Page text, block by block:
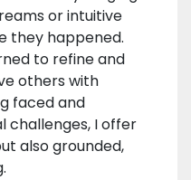
or intuitive
they happened.
to refine and
others with
faced and
challenges, I offer
also grounded,